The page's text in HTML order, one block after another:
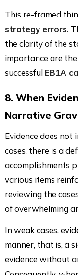
This re-framed
strategy errors.
the clarity of the
importance are
successful EB1A
8. When
Narrative
Evidence does not
cases, there is a
accomplishments
various items
reviewing the
of overwhelming
In weak cases,
manner, that is, a
evidence without